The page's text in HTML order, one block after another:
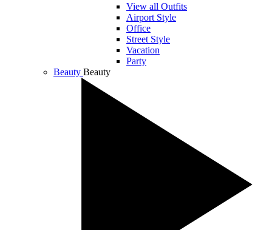
View all Outfits
Airport Style
Office
Street Style
Vacation
Party
Beauty Beauty